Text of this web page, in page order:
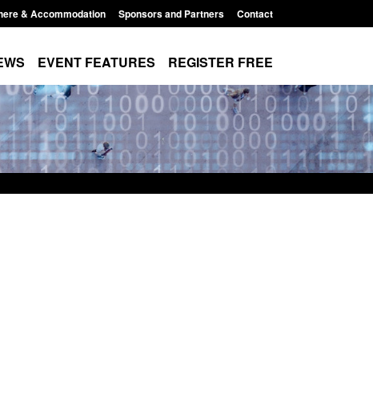
& Accommodation Sponsors and Partners Contact
EVENT FEATURES REGISTER FREE
pm